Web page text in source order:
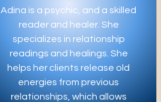
Adina is a psychic, and a skilled
reader and healer. She
specializes in relationship
readings and healings. She
helps her clients release old
energies from previous
relationships, which allows